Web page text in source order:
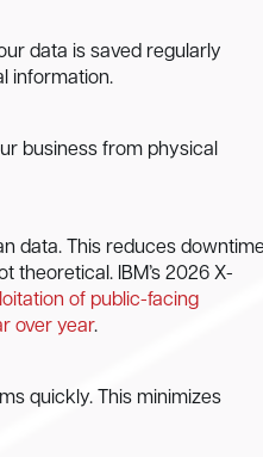
data is saved regularly
information.
business from physical
data. This reduces
theoretical. IBM’s 2026 X-
of public-facing
over year.
quickly. This minimizes